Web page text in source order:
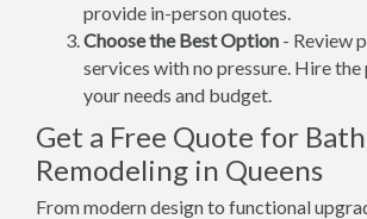
provide in-person quotes.
Choose the Best Option - Review
services with no pressure. Hire
your needs and budget.
Get a Free Quote for
Remodeling in Queens
From modern design to functional